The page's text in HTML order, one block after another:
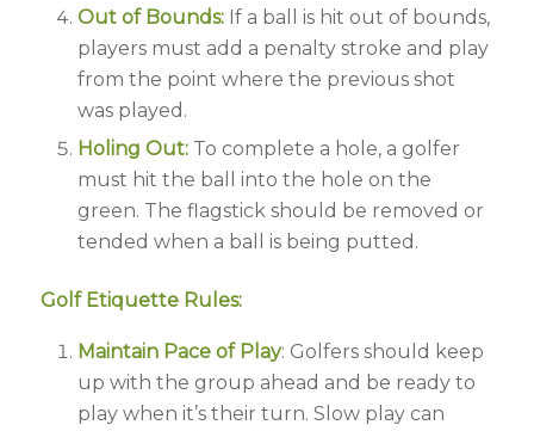
Out of Bounds:If a ball is hit out of bounds,
players must add a penalty stroke and play
from the point where the previous shot
was played.
Holing Out:To complete a hole, a golfer
must hit the ball into the hole on the
green. The flagstick should be removed or
tended when a ball is being putted.
Golf Etiquette Rules:
Maintain Pace of Play: Golfers should keep
up with the group ahead and be ready to
play when it’s their turn. Slow play can